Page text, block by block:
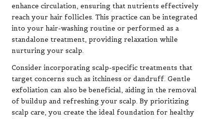
enhance circulation, ensuring that nutrients effectively
reach your hair follicles. This practice can be integrated
into your hair-washing routine or performed as a
standalone treatment, providing relaxation while
nurturing your scalp.
Consider incorporating scalp-specific treatments that
target concerns such as itchiness or dandruff. Gentle
exfoliation can also be beneficial, aiding in the removal
of buildup and refreshing your scalp. By prioritizing
scalp care, you create the ideal foundation for healthy